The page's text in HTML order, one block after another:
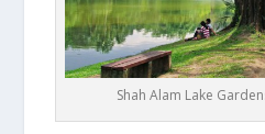
Shah Alam Lake